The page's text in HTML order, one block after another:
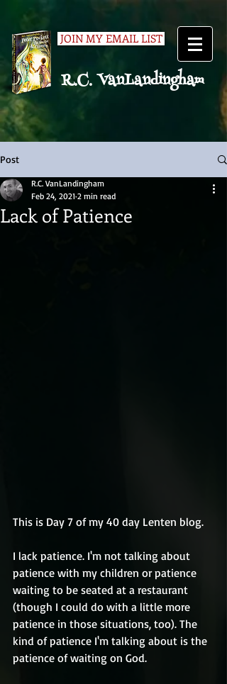
R.C. VanLandingham
JOIN MY EMAIL LIST
Post
Lack of Patience
R.C. VanLandingham
Feb 24, 2021 2 min read
This is Day 7 of my 40 day Lenten blog.
I lack patience. I'm not talking about
patience with my children or patience
waiting to be seated at a restaurant
(though I could do with a little more
patience in those situations, too). The
kind of patience I'm talking about is the
patience of waiting on God.